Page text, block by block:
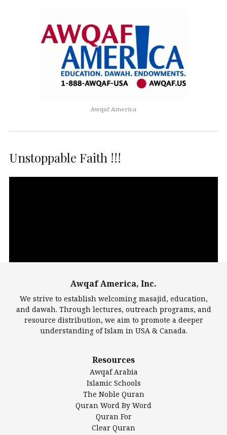
Awqaf America
Unstoppable Faith !!!
Largest Mosques
DarusSalam Foundation
Islamic Center of America*
Islamic Association of Greater Detroit (IAGD)
Mosque Foundation
Authentic Ilm Mission (AIM)
Salahuddin Future Academy (SAFA)
Awqaf America, Inc.
We strive to establish welcoming masajid, education,
and dawah. Through lectures, outreach programs, and
resource distribution, we aim to promote a deeper
understanding of Islam in USA & Canada.
Resources
Awqaf Arabia
Islamic Schools
The Noble Quran
Quran Word By Word
Quran For
Clear Quran